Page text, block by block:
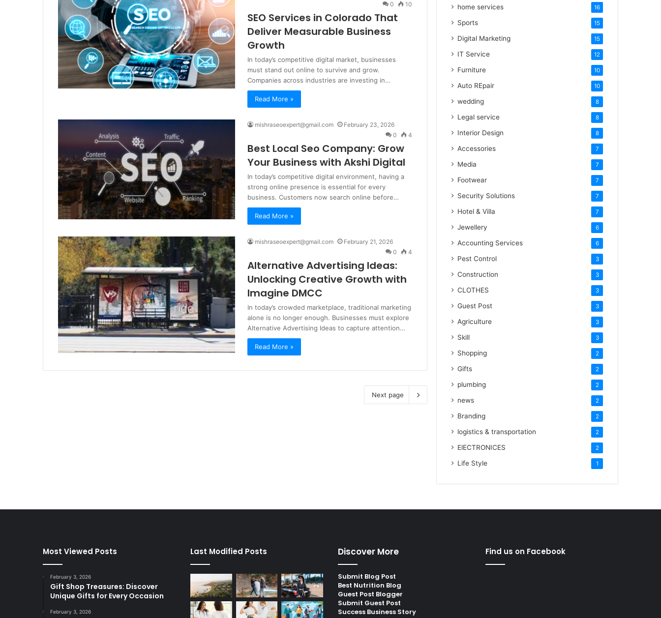
0
10
SEO Services in Colorado That
Deliver Measurable Business
Growth
In today’s competitive digital market, businesses
must stand out online to survive and grow.
Companies across industries are investing in…
Read More »
mishraseoexpert@gmail.com
February 23, 2026
0
4
Best Local Seo Company: Grow
Your Business with Akshi Digital
In today’s competitive digital environment, having a
strong online presence is essential for every
business. Customers now search online before…
Read More »
mishraseoexpert@gmail.com
February 21, 2026
0
4
Alternative Advertising Ideas:
Unlocking Creative Growth with
Imagine DMCC
In today’s crowded marketplace, traditional marketing
alone is no longer enough. Businesses must explore
Alternative Advertising Ideas to capture attention…
Read More »
Next page
home services 16
Sports 15
Digital Marketing 15
IT Service 12
Furniture 10
Auto REpair 10
wedding 8
Legal service 8
Interior Design 8
Accessories 7
Media 7
Footwear 7
Security Solutions 7
Hotel & Villa 7
Jewellery 6
Accounting Services 6
Pest Control 3
Construction 3
CLOTHES 3
Guest Post 3
Agriculture 3
Skill 3
Shopping 2
Gifts 2
plumbing 2
news 2
Branding 2
logistics & transportation 2
ElECTRONICES 2
Life Style 1
Most Viewed Posts
February 3, 2026
Gift Shop Treasures: Discover
Unique Gifts for Every Occasion
February 3, 2026
Last Modified Posts Discover More
Submit Blog Post
Best Nutrition Blog
Guest Post Blogger
Submit Guest Post
Success Business Story
Find us on Facebook